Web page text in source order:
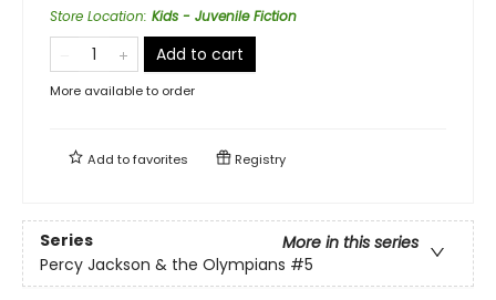
Store Location: Kids - Juvenile Fiction
Add to cart
More available to order
Add tofavorites Registry
Series
More in this series
Percy Jackson & the Olympians #5